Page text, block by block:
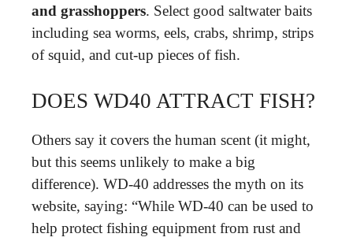
and grasshoppers. Select good saltwater baits
including sea worms, eels, crabs, shrimp, strips
of squid, and cut-up pieces of fish.
DOES WD40 ATTRACT FISH?
Others say it covers the human scent (it might,
but this seems unlikely to make a big
difference). WD-40 addresses the myth on its
website, saying: “While WD-40 can be used to
help protect fishing equipment from rust and